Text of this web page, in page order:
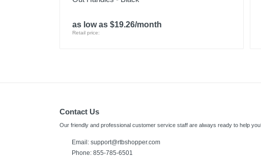
as low as $19.26/month
Retail price:
Contact Us
Our friendly and professional customer service staff are always ready to help you!
Email: support@rtbshopper.com
Phone: 855-785-6501